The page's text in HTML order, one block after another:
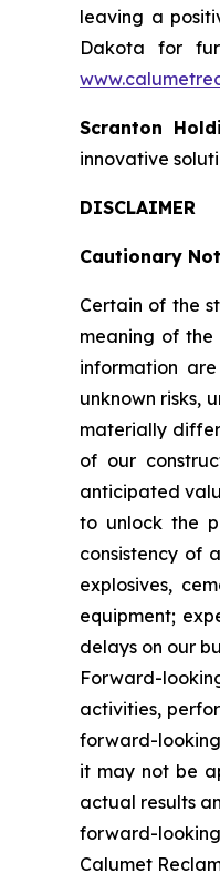
leaving a
Dakota for
Scranton
innovative
DISCLAIMER
Cautionary
Certain of the
meaning of the
information
unknown risks,
materially
of our
anticipated
to unlock the
consistency of
explosives,
equipment;
delays on our
Forward-
activities,
forward-looking
it may not be
actual results
forward-looking
Calumet